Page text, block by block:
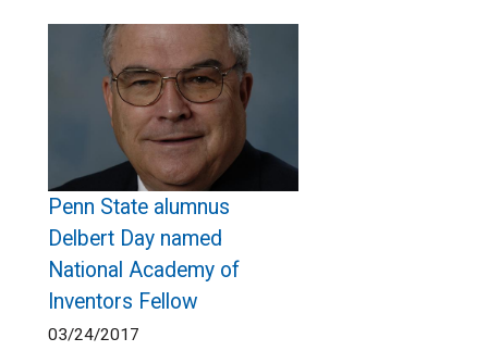
Penn State alumnus
Delbert Day named
National Academy of
Inventors Fellow
03/24/2017